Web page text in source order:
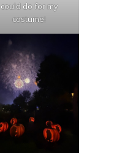
could do for my
costume!